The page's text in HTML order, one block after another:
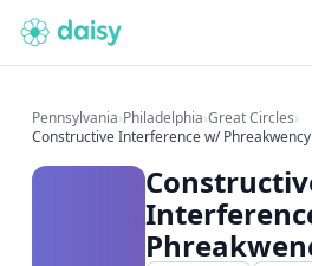
Pennsylvania›Philadelphia›Great Circles›
Constructive Interference w/ Phreakwency